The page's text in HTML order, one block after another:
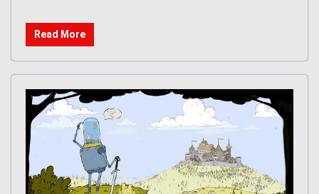
Read More